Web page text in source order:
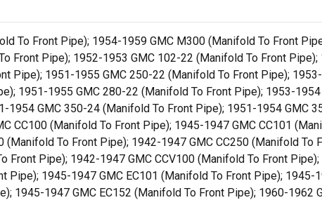
To Front Pipe); 1954-1959 GMC M300 (Manifold To Front
Front Pipe); 1952-1953 GMC 102-22 (Manifold To Front
Pipe); 1951-1955 GMC 250-22 (Manifold To Front Pipe);
1951-1955 GMC 280-22 (Manifold To Front Pipe); 1953-
1954 GMC 350-24 (Manifold To Front Pipe); 1951-1954 GMC
CC100 (Manifold To Front Pipe); 1945-1947 GMC CC101
(Manifold To Front Pipe); 1942-1947 GMC CC250 (Manifold
Front Pipe); 1942-1947 GMC CCV100 (Manifold To Front
Pipe); 1945-1947 GMC EC101 (Manifold To Front Pipe);
1945-1947 GMC EC152 (Manifold To Front Pipe); 1960-1962